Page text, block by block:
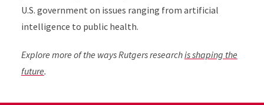
U.S. government on issues ranging from artificial
intelligence to public health.
Explore more of the ways Rutgers researchis shaping the
future.